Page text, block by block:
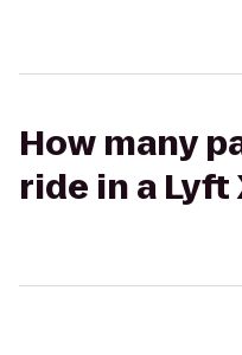
How many
ride in a Lyft